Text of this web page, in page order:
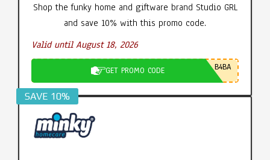
Shop the funky home and giftware brand Studio GRL
and save 10% with this promo code.
Valid until August 18, 2026
GET PROMO CODE B4BA
SAVE 10%